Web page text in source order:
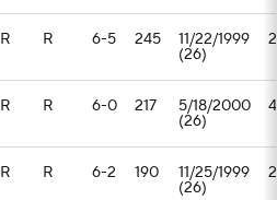
R R 6-5 245 11/22/1999
(26)
2
R R 6-0 217 5/18/2000
(26)
4
R R 6-2 190 11/25/1999
(26)
2